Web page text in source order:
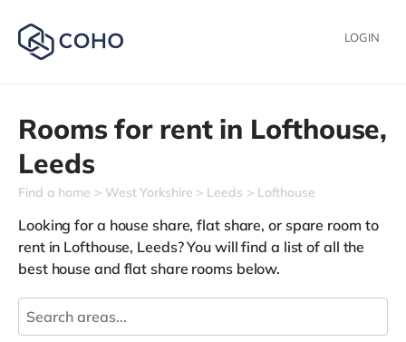
LOGIN
Rooms for rent in Lofthouse,
Leeds
Find a home West Yorkshire Leeds Lofthouse
Looking for a house share, flat share, or spare room to
rent in Lofthouse, Leeds? You will find a list of all the
best house and flat share rooms below.